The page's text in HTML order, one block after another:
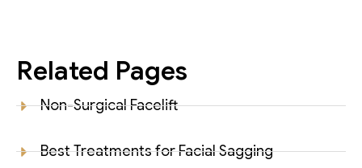
Related Pages
Non-Surgical Facelift
Best Treatments for Facial Sagging